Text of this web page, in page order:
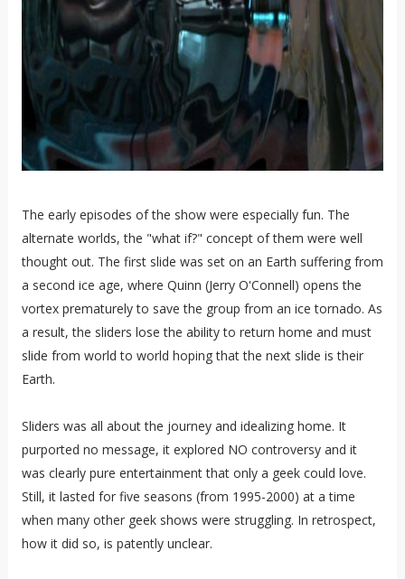
The early episodes of the show were especially fun. The
alternate worlds, the "what if?" concept of them were well
thought out. The first slide was set on an Earth suffering from
a second ice age, where Quinn (Jerry O'Connell) opens the
vortex prematurely to save the group from an ice tornado. As
a result, the sliders lose the ability to return home and must
slide from world to world hoping that the next slide is their
Earth.
Sliders was all about the journey and idealizing home. It
purported no message, it explored NO controversy and it
was clearly pure entertainment that only a geek could love.
Still, it lasted for five seasons (from 1995-2000) at a time
when many other geek shows were struggling. In retrospect,
how it did so, is patently unclear.